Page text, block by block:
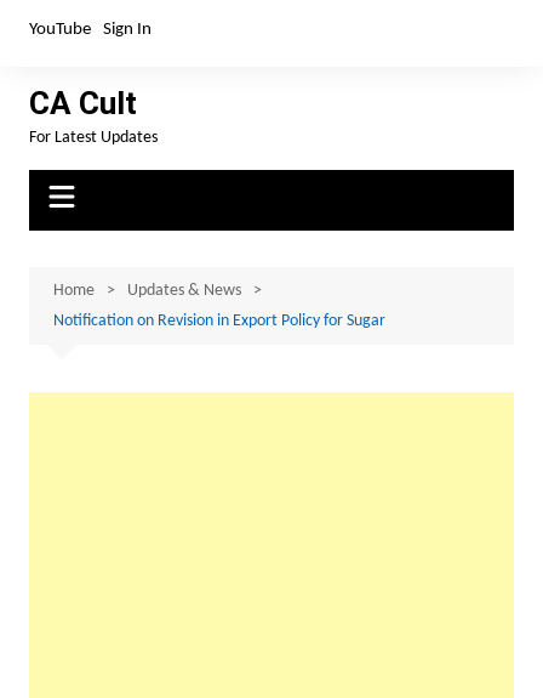
YouTube Sign In
CA Cult
For Latest Updates
Home
Updates & News
Notification on Revision in Export Policy for Sugar